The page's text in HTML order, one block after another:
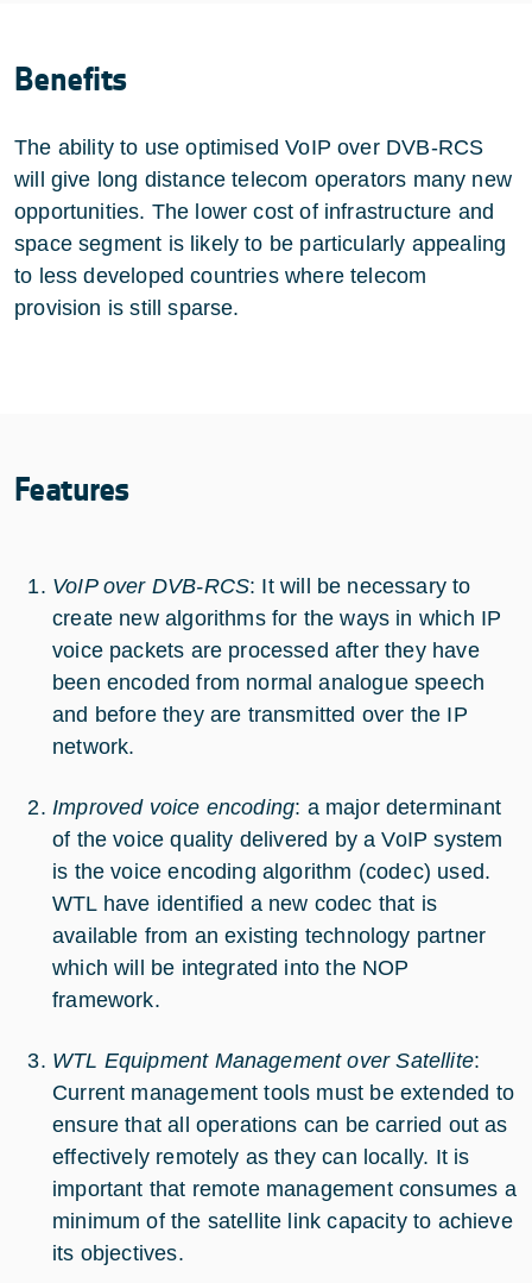
Benefits
The ability to use optimised VoIP over DVB-RCS
will give long distance telecom operators many new
opportunities. The lower cost of infrastructure and
space segment is likely to be particularly appealing
to less developed countries where telecom
provision is still sparse.
Features
VoIP over DVB-RCS: It will be necessary to
create new algorithms for the ways in which IP
voice packets are processed after they have
been encoded from normal analogue speech
and before they are transmitted over the IP
network.
Improved voice encoding: a major determinant
of the voice quality delivered by a VoIP system
is the voice encoding algorithm (codec) used.
WTL have identified a new codec that is
available from an existing technology partner
which will be integrated into the NOP
framework.
WTL Equipment Management over Satellite:
Current management tools must be extended to
ensure that all operations can be carried out as
effectively remotely as they can locally. It is
important that remote management consumes a
minimum of the satellite link capacity to achieve
its objectives.